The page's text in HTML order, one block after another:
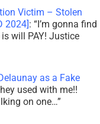
Victim – Stolen
2024] : “ I’m gonna find
will PAY! Justice
as a Fake
used with me!!
on one…”